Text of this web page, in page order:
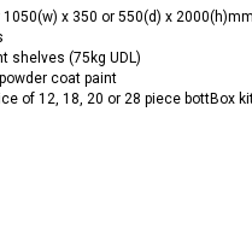
x 350 or 550(d) x 2000(h)mm
shelves (75kg UDL)
coat paint
of 12, 18, 20 or 28 piece bottBox